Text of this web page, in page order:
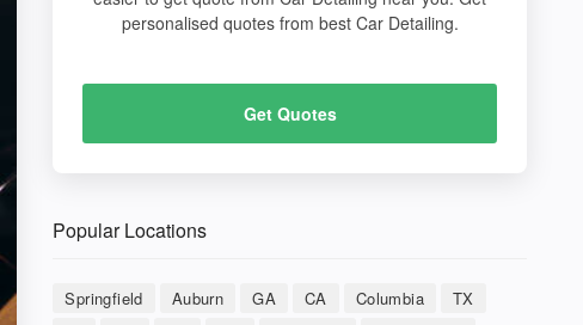
personalised quotes from best Car Detailing.
Get Quotes
Popular Locations
Springfield Auburn GA CA Columbia
TX